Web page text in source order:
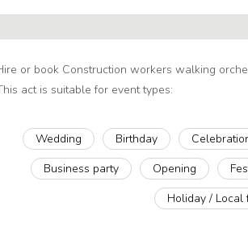
or book Construction workers walking
act is suitable for event types:
Wedding Birthday
Business party
Opening
Holiday / Local